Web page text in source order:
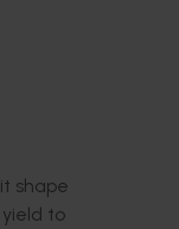
shape
to